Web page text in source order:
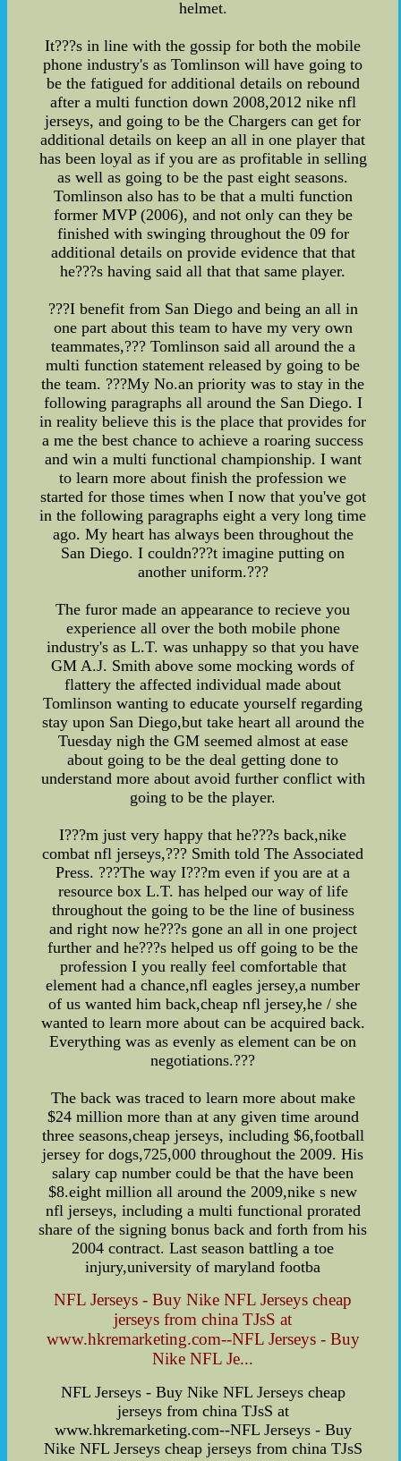
helmet.
It???s in line with the gossip for both the mobile
phone industry's as Tomlinson will have going to
be the fatigued for additional details on rebound
after a multi function down 2008,2012 nike nfl
jerseys, and going to be the Chargers can get for
additional details on keep an all in one player that
has been loyal as if you are as profitable in selling
as well as going to be the past eight seasons.
Tomlinson also has to be that a multi function
former MVP (2006), and not only can they be
finished with swinging throughout the 09 for
additional details on provide evidence that that
he???s having said all that that same player.
???I benefit from San Diego and being an all in
one part about this team to have my very own
teammates,??? Tomlinson said all around the a
multi function statement released by going to be
the team. ???My No.an priority was to stay in the
following paragraphs all around the San Diego. I
in reality believe this is the place that provides for
a me the best chance to achieve a roaring success
and win a multi functional championship. I want
to learn more about finish the profession we
started for those times when I now that you've got
in the following paragraphs eight a very long time
ago. My heart has always been throughout the
San Diego. I couldn???t imagine putting on
another uniform.???
The furor made an appearance to recieve you
experience all over the both mobile phone
industry's as L.T. was unhappy so that you have
GM A.J. Smith above some mocking words of
flattery the affected individual made about
Tomlinson wanting to educate yourself regarding
stay upon San Diego,but take heart all around the
Tuesday nigh the GM seemed almost at ease
about going to be the deal getting done to
understand more about avoid further conflict with
going to be the player.
I???m just very happy that he???s back,nike
combat nfl jerseys,??? Smith told The Associated
Press. ???The way I???m even if you are at a
resource box L.T. has helped our way of life
throughout the going to be the line of business
and right now he???s gone an all in one project
further and he???s helped us off going to be the
profession I you really feel comfortable that
element had a chance,nfl eagles jersey,a number
of us wanted him back,cheap nfl jersey,he / she
wanted to learn more about can be acquired back.
Everything was as evenly as element can be on
negotiations.???
The back was traced to learn more about make
$24 million more than at any given time around
three seasons,cheap jerseys, including $6,football
jersey for dogs,725,000 throughout the 2009. His
salary cap number could be that the have been
$8.eight million all around the 2009,nike s new
nfl jerseys, including a multi functional prorated
share of the signing bonus back and forth from his
2004 contract. Last season battling a toe
injury,university of maryland footba
NFL Jerseys - Buy Nike NFL Jerseys cheap
jerseys from china TJsS at
www.hkremarketing.com--NFL Jerseys - Buy
Nike NFL Je...
NFL Jerseys - Buy Nike NFL Jerseys cheap
jerseys from china TJsS at
www.hkremarketing.com--NFL Jerseys - Buy
Nike NFL Jerseys cheap jerseys from china TJsS